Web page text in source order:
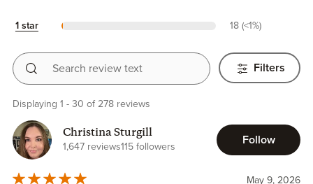
1 star 18 (<1%)
Search review text
Filters
Displaying 1 - 30 of 278 reviews
Christina Sturgill
1,647 reviews115 followers
Follow
May 9, 2026